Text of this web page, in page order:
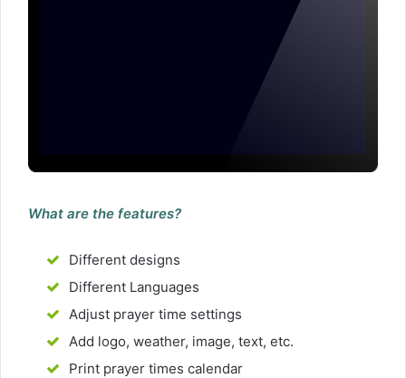
What are the features?
Different designs
Different Languages
Adjust prayer time settings
Add logo, weather, image, text, etc.
Print prayer times calendar